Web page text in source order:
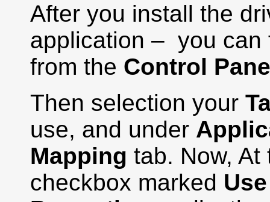
After you install the
application – you
from the Control
Then selection your
use, and under
Mapping tab. Now,
checkbox marked